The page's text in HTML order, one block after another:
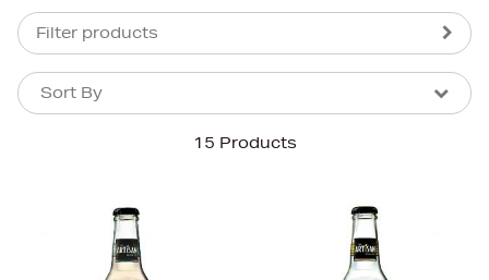
Filter products
15 Products
Sort By
Sort By
Price (High-Low)
Price (Low-High)